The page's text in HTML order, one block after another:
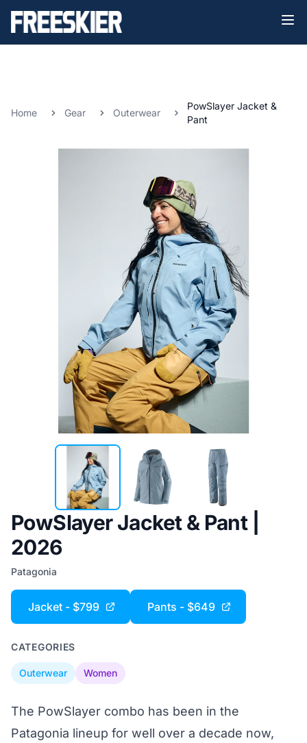
Home Gear Outerwear
PowSlayer Jacket &
Pant
PowSlayer Jacket & Pant |
2026
Patagonia
Jacket - $799 Pants - $649
CATEGORIES
Outerwear Women
The PowSlayer combo has been in the
Patagonia lineup for well over a decade now,